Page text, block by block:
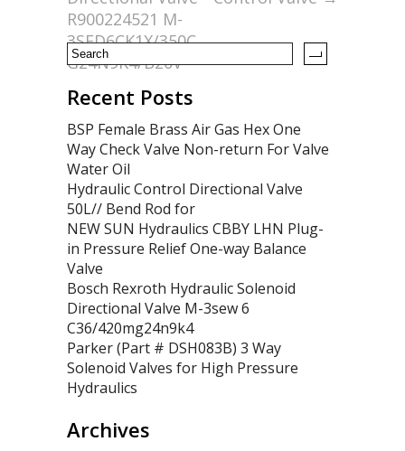
k
R900224521 M-
3SED6CK1X/350C
G24N9K4/B20V
Recent Posts
BSP Female Brass Air Gas Hex One
Way Check Valve Non-return For Valve
Water Oil
Hydraulic Control Directional Valve
50L// Bend Rod for
NEW SUN Hydraulics CBBY LHN Plug-
in Pressure Relief One-way Balance
Valve
Bosch Rexroth Hydraulic Solenoid
Directional Valve M-3sew 6
C36/420mg24n9k4
Parker (Part # DSH083B) 3 Way
Solenoid Valves for High Pressure
Hydraulics
Archives